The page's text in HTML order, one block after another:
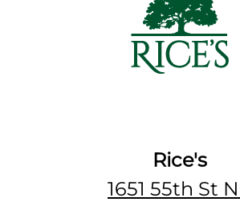
Rice's
1651 55th St